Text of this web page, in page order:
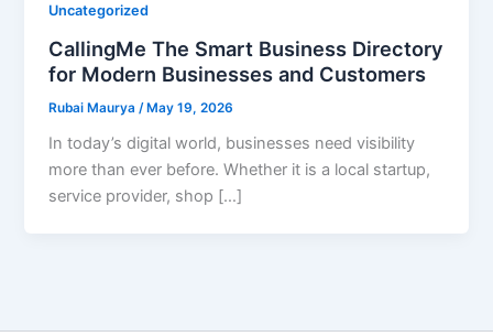
Uncategorized
CallingMe The Smart Business Directory
for Modern Businesses and Customers
Rubai Maurya /May 19, 2026
In today’s digital world, businesses need visibility
more than ever before. Whether it is a local startup,
service provider, shop […]